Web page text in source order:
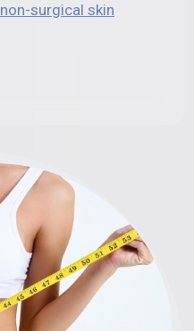
non-surgical skin